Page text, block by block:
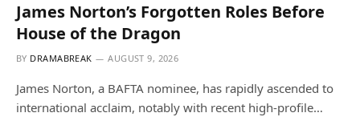
James Norton’s Forgotten Roles Before
House of the Dragon
BY DRAMABREAK AUGUST 9, 2026
James Norton, a BAFTA nominee, has rapidly ascended to
international acclaim, notably with recent high-profile…